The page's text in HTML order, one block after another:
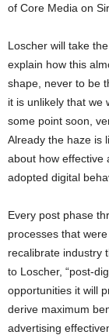
of Core Media on
Loscher will take
explain how this
shape, never to be
it is unlikely that we
some point soon,
Already the haze is
about how effective
adopted digital
Every post phase
processes that
recalibrate industry
to Loscher, “post-
opportunities it will
derive maximum
advertising